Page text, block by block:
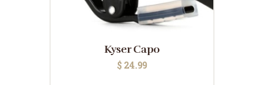
Kyser Capo
$ 24.99